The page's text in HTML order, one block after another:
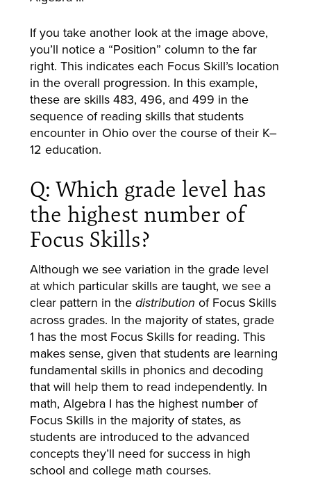
If you take another look at the image above,
you’ll notice a “Position” column to the far
right. This indicates each Focus Skill’s location
in the overall progression. In this example,
these are skills 483, 496, and 499 in the
sequence of reading skills that students
encounter in Ohio over the course of their K–
12 education.
Q: Which grade level has
the highest number of
Focus Skills?
Although we see variation in the grade level
at which particular skills are taught, we see a
clear pattern in the distribution of Focus Skills
across grades. In the majority of states, grade
1 has the most Focus Skills for reading. This
makes sense, given that students are learning
fundamental skills in phonics and decoding
that will help them to read independently. In
math, Algebra I has the highest number of
Focus Skills in the majority of states, as
students are introduced to the advanced
concepts they’ll need for success in high
school and college math courses.